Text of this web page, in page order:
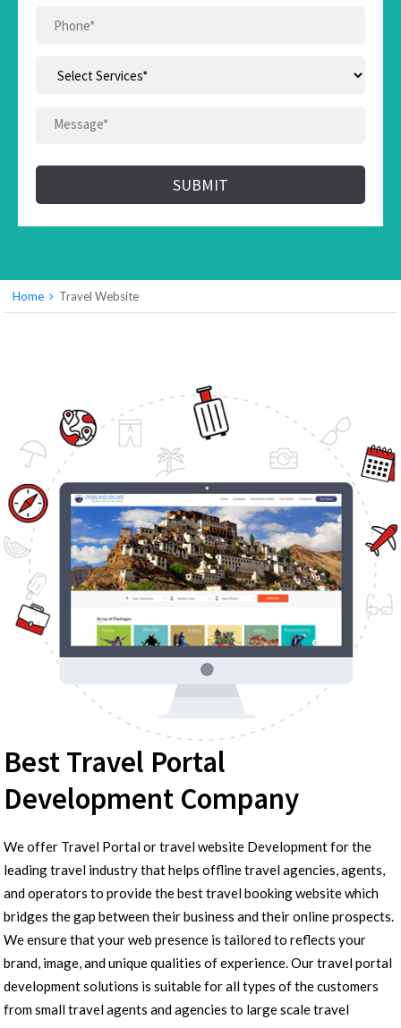
SUBMIT
Home Travel Website
Best Travel Portal
Development Company
We offer Travel Portal or travel website Development for the
leading travel industry that helps offline travel agencies, agents,
and operators to provide the best travel booking website which
bridges the gap between their business and their online prospects.
We ensure that your web presence is tailored to reflects your
brand, image, and unique qualities of experience. Our travel portal
development solutions is suitable for all types of the customers
from small travel agents and agencies to large scale travel